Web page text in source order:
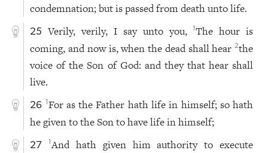
condemnation; but is passed from death unto life.
25 Verily, verily, I say unto you,1The hour is
coming, and now is, when the dead shall hear2the
voice of the Son of God: and they that hear shall
live.
26 1For as the Father hath life in himself; so hath
he given to the Son to have life in himself;
27 1And hath given him authority to execute